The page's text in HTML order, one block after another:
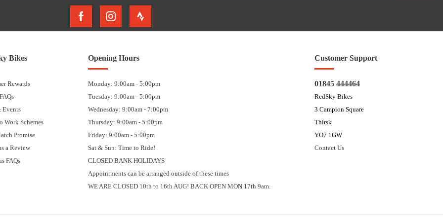
Bikes
Rewards
Events
Work Schemes
Promise
a Review
FAQs
Opening Hours
Monday: 9:00am - 5:00pm
Tuesday: 9:00am - 5:00pm
Wednesday: 9:00am - 7:00pm
Thursday: 9:00am - 5:00pm
Friday: 9:00am - 5:00pm
Sat & Sun: Time to Ride!
CLOSED BANK HOLIDAYS
Appointments can be arranged outside of these times
WE ARE CLOSED 10th to 16th AUG! BACK OPEN MON 17th 9am.
Customer Support
01845 444464
RedSky Bikes
3 Campion Square
Thirsk
YO7 1GW
Contact Us